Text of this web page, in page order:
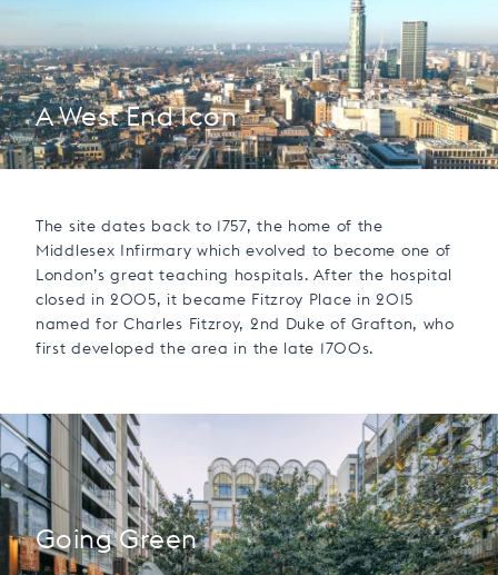
A West End Icon
The site dates back to 1757, the home of the
Middlesex Infirmary which evolved to become one of
London’s great teaching hospitals. After the hospital
closed in 2005, it became Fitzroy Place in 2015
named for Charles Fitzroy, 2nd Duke of Grafton, who
first developed the area in the late 1700s.
Going Green